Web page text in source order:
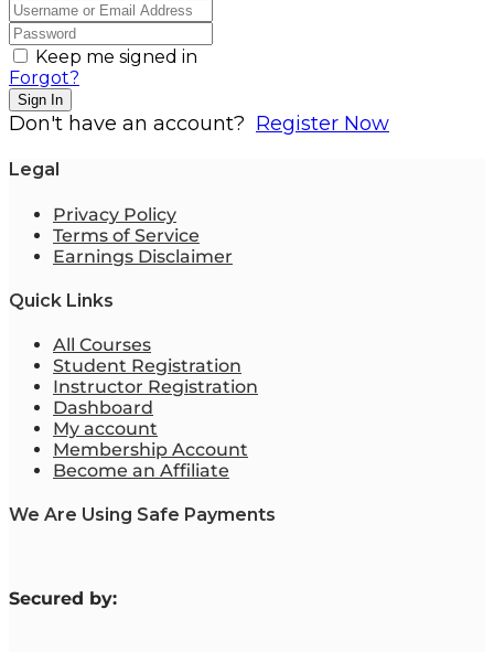
Keep me signed in
Forgot?
Sign In
Don't have an account? Register Now
Legal
Privacy Policy
Terms of Service
Earnings Disclaimer
Quick Links
All Courses
Student Registration
Instructor Registration
Dashboard
My account
Membership Account
Become an Affiliate
We Are Using Safe Payments
Secured by: